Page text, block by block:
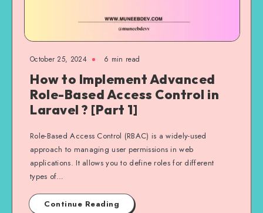
October 25, 2024 6 min read
How to Implement Advanced
Role-Based Access Control in
Laravel ? [Part 1]
Role-Based Access Control (RBAC) is a widely-used
approach to managing user permissions in web
applications. It allows you to define roles for different
types of…
Continue Reading